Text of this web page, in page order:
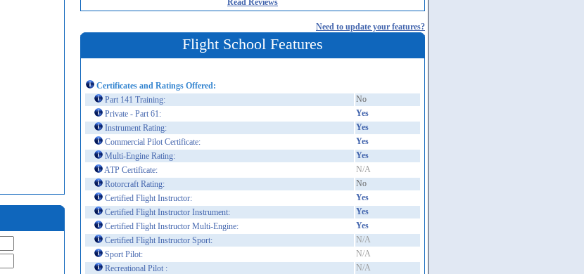
Read Reviews
Need to update your features?
Flight School Features
Certificates and Ratings Offered:
Part 141 Training:
No
Private - Part 61:
Yes
Instrument Rating:
Yes
Commercial Pilot Certificate:
Yes
Multi-Engine Rating:
Yes
ATP Certificate:
N/A
Rotorcraft Rating:
No
Certified Flight Instructor:
Yes
Certified Flight Instructor Instrument:
Yes
Certified Flight Instructor Multi-Engine:
Yes
Certified Flight Instructor Sport:
N/A
Sport Pilot:
N/A
Recreational Pilot :
N/A